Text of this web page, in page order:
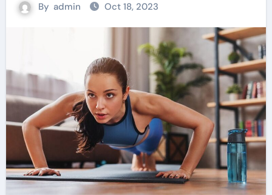
By admin Oct 18, 2023